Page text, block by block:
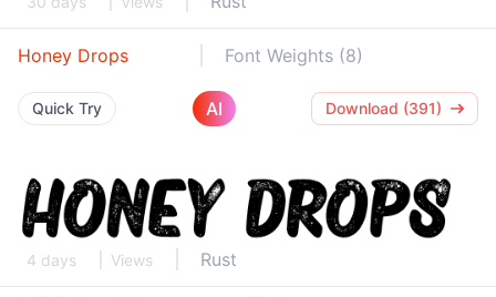
Honey Drops Font Weights (8)
Quick Try AI Download (391)
4 days Views Rust